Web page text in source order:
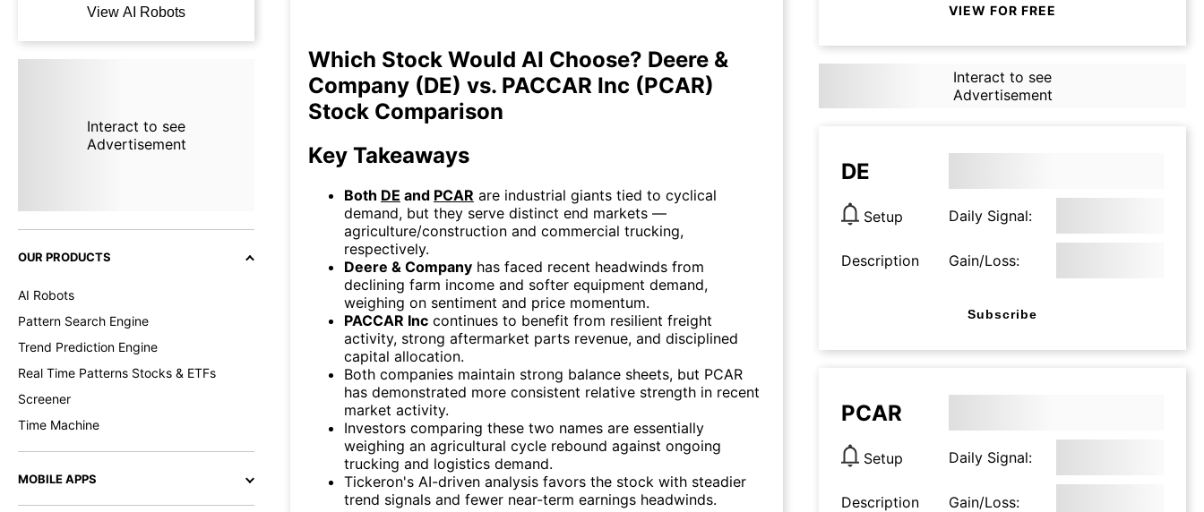
View AI Robots
Interact to see
Advertisement
OUR PRODUCTS
AI Robots
Pattern Search Engine
Trend Prediction Engine
Real Time Patterns Stocks & ETFs
Screener
Time Machine
MOBILE APPS
Which Stock Would AI Choose? Deere &
Company (DE) vs. PACCAR Inc (PCAR)
Stock Comparison
Key Takeaways
Both DE and PCAR are industrial giants tied to cyclical
demand, but they serve distinct end markets —
agriculture/construction and commercial trucking,
respectively.
Deere & Company has faced recent headwinds from
declining farm income and softer equipment demand,
weighing on sentiment and price momentum.
PACCAR Inc continues to benefit from resilient freight
activity, strong aftermarket parts revenue, and disciplined
capital allocation.
Both companies maintain strong balance sheets, but PCAR
has demonstrated more consistent relative strength in recent
market activity.
Investors comparing these two names are essentially
weighing an agricultural cycle rebound against ongoing
trucking and logistics demand.
Tickeron's AI-driven analysis favors the stock with steadier
trend signals and fewer near-term earnings headwinds.
VIEW FOR FREE
Interact to see
Advertisement
DE
Setup Daily Signal:
Description Gain/Loss:
Subscribe
PCAR
Setup Daily Signal:
Description Gain/Loss: